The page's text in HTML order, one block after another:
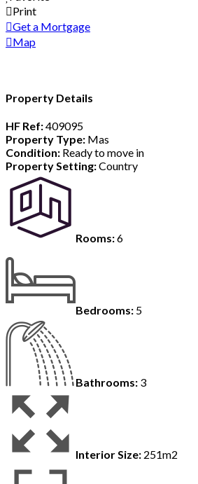
Print
Get a Mortgage
Map
Property Details
HF Ref:409095
Property Type: Mas
Condition: Ready to move in
Property Setting:Country
Rooms:6
Bedrooms: 5
Bathrooms: 3
Interior Size: 251m2